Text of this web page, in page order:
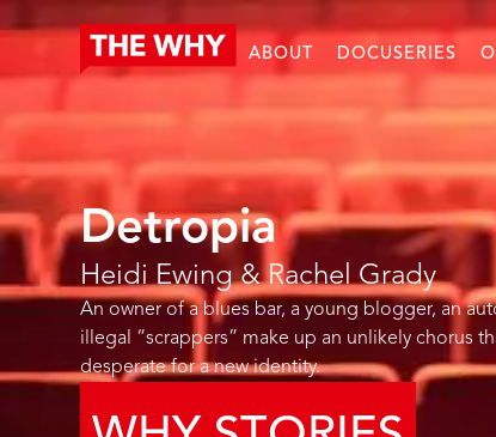
ABOUT DOCUSERIES
Detropia
Heidi Ewing & Rachel Grady
An owner of a blues bar, a young blogger, an
illegal “scrappers” make up an unlikely chorus
desperate for a new identity.